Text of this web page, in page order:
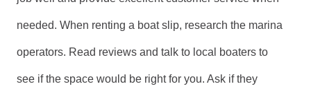
needed. When renting a boat slip, research the marina
operators. Read reviews and talk to local boaters to
see if the space would be right for you. Ask if they